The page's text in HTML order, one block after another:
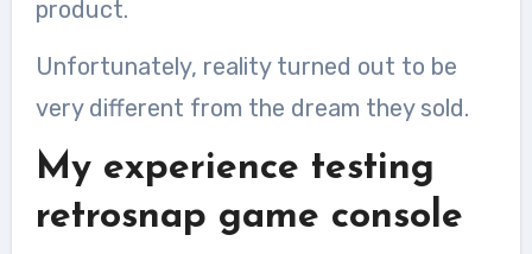
product.
Unfortunately, reality turned out to be
very different from the dream they sold.
My experience testing
retrosnap game console